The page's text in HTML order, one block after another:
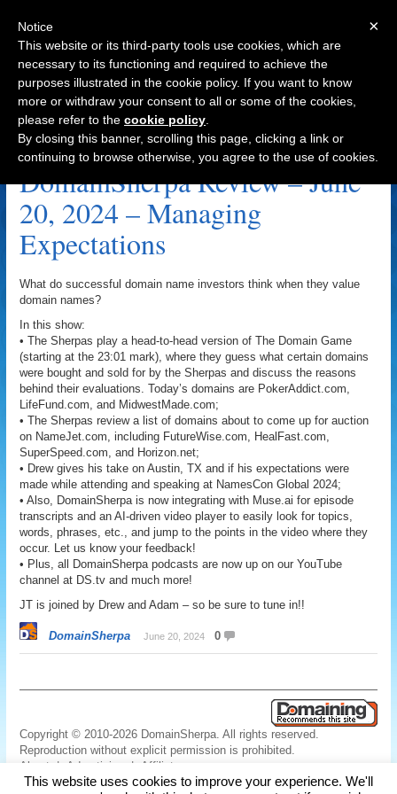
Navigation
LifeFund.com Archive
DomainSherpa Review – June
20, 2024 – Managing
Expectations
What do successful domain name investors think when they value
domain names?
In this show:
• The Sherpas play a head-to-head version of The Domain Game
(starting at the 23:01 mark), where they guess what certain domains
were bought and sold for by the Sherpas and discuss the reasons
behind their evaluations. Today’s domains are PokerAddict.com,
LifeFund.com, and MidwestMade.com;
• The Sherpas review a list of domains about to come up for auction
on NameJet.com, including FutureWise.com, HealFast.com,
SuperSpeed.com, and Horizon.net;
• Drew gives his take on Austin, TX and if his expectations were
made while attending and speaking at NamesCon Global 2024;
• Also, DomainSherpa is now integrating with Muse.ai for episode
transcripts and an AI-driven video player to easily look for topics,
words, phrases, etc., and jump to the points in the video where they
occur. Let us know your feedback!
• Plus, all DomainSherpa podcasts are now up on our YouTube
channel at DS.tv and much more!
JT is joined by Drew and Adam – so be sure to tune in!!
DomainSherpa June 20, 2024 0
Copyright © 2010-2026 DomainSherpa. All rights reserved.
Reproduction without explicit permission is prohibited.
About | Advertising |
Affiliate
Links|Disclaimer|Disclosures |Privacy|Terms|Contact Us
This website uses cookies to improve your experience. We'll
×
Notice
This website or its third-party tools use cookies, which are
necessary to its functioning and required to achieve the
purposes illustrated in the cookie policy. If you want to know
more or withdraw your consent to all or some of the cookies,
please refer to the cookie policy
By closing this banner, scrolling this page, clicking a link or
continuing to browse otherwise, you agree to the use of cookies.